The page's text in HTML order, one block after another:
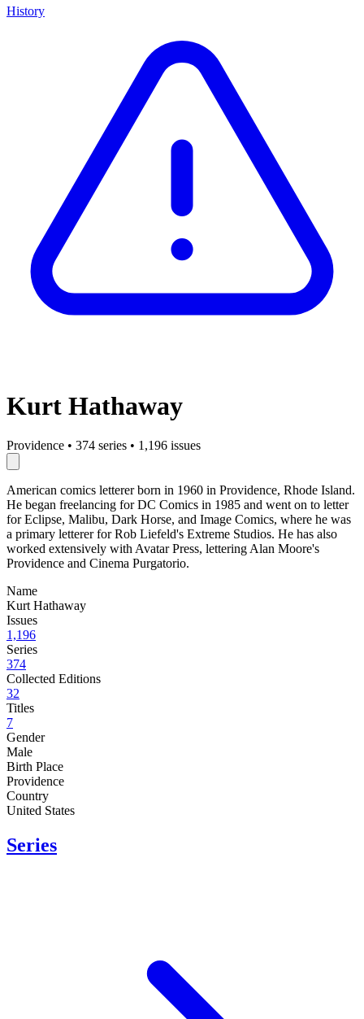
History
Kurt Hathaway
Providence • 374 series • 1,196 issues
American comics letterer born in 1960 in Providence, Rhode Island.
He began freelancing for DC Comics in 1985 and went on to letter
for Eclipse, Malibu, Dark Horse, and Image Comics, where he was
a primary letterer for Rob Liefeld's Extreme Studios. He has also
worked extensively with Avatar Press, lettering Alan Moore's
Providence and Cinema Purgatorio.
Name
Kurt Hathaway
Issues
1,196
Series
374
Collected Editions
32
Titles
7
Gender
Male
Birth Place
Providence
Country
United States
Series